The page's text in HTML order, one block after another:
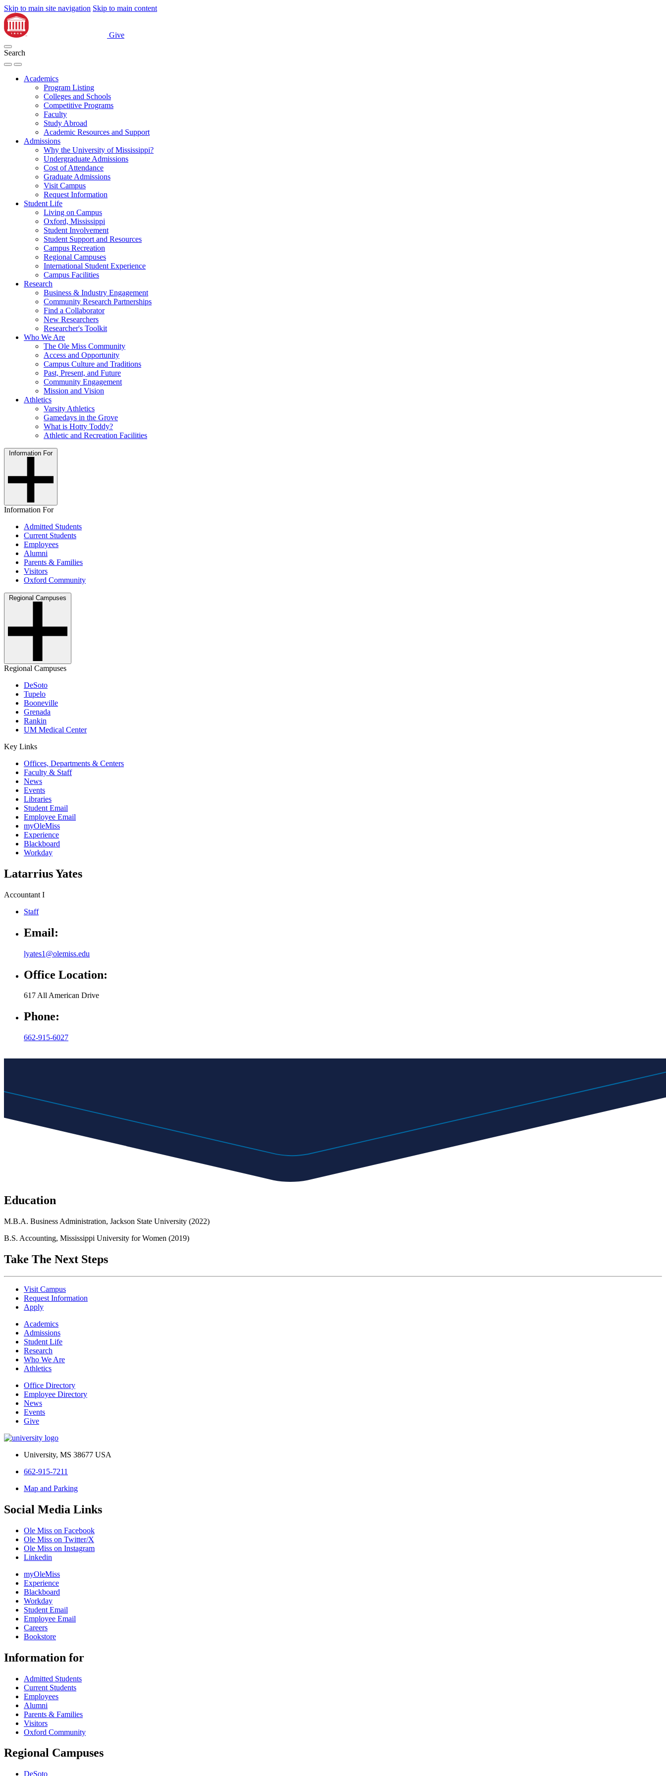
Skip to main site navigation Skip to main content
Give
Search
Academics
Program Listing
Colleges and Schools
Competitive Programs
Faculty
Study Abroad
Academic Resources and Support
Admissions
Why the University of Mississippi?
Undergraduate Admissions
Cost of Attendance
Graduate Admissions
Visit Campus
Request Information
Student Life
Living on Campus
Oxford, Mississippi
Student Involvement
Student Support and Resources
Campus Recreation
Regional Campuses
International Student Experience
Campus Facilities
Research
Business & Industry Engagement
Community Research Partnerships
Find a Collaborator
New Researchers
Researcher's Toolkit
Who We Are
The Ole Miss Community
Access and Opportunity
Campus Culture and Traditions
Past, Present, and Future
Community Engagement
Mission and Vision
Athletics
Varsity Athletics
Gamedays in the Grove
What is Hotty Toddy?
Athletic and Recreation Facilities
Information For
Information For
Admitted Students
Current Students
Employees
Alumni
Parents & Families
Visitors
Oxford Community
Regional Campuses
Regional Campuses
DeSoto
Tupelo
Booneville
Grenada
Rankin
UM Medical Center
Key Links
Offices, Departments & Centers
Faculty & Staff
News
Events
Libraries
Student Email
Employee Email
myOleMiss
Experience
Blackboard
Workday
Latarrius Yates
Accountant I
Staff
Email:
lyates1@olemiss.edu
Office Location:
617 All American Drive
Phone:
662-915-6027
Education
M.B.A. Business Administration, Jackson State University (2022)
B.S. Accounting, Mississippi University for Women (2019)
Take The Next Steps
Visit Campus
Request Information
Apply
Academics
Admissions
Student Life
Research
Who We Are
Athletics
Office Directory
Employee Directory
News
Events
Give
University, MS 38677 USA
662-915-7211
Map and Parking
Social Media Links
Ole Miss on Facebook
Ole Miss on Twitter/X
Ole Miss on Instagram
Linkedin
myOleMiss
Experience
Blackboard
Workday
Student Email
Employee Email
Careers
Bookstore
Information for
Admitted Students
Current Students
Employees
Alumni
Parents & Families
Visitors
Oxford Community
Regional Campuses
DeSoto